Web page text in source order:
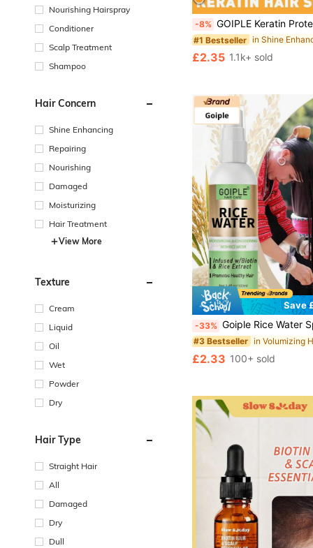
Nourishing Hairspray
Conditioner
Scalp Treatment
Shampoo
Hair Concern
Shine Enhancing
Repairing
Nourishing
Damaged
Moisturizing
Hair Treatment
View More
Texture
Cream
Liquid
Oil
Wet
Powder
Dry
Hair Type
Straight Hair
All
Damaged
Dry
Dull
-8% GOIPLE Keratin Protein Hair Serum, Infused With Moroccan Argan Oil, Suitable For Dry, Damaged, Curly Hair, Adds Shine, Anti-Frizz, Heat Protectant Spray, Smoothing,
#1 Bestseller
Almost sold out!
#1 Bestseller
Almost sold out!
#1 Bestseller
Almost sold out!
#1 Bestseller
Almost sold out!
£2.35 1.1k+ sold
Save
-33% Goiple Rice Water Spray For Hair, Containing Biotin And Rice Extract, Promotes Healthy And Strong Hair, Smooths Frizz, Deep Conditioning, Nourishing & Moisturizing Rice
#3 Bestseller
Almost sold out!
#3 Bestseller
Almost sold out!
#3 Bestseller
Almost sold out!
#3 Bestseller
Almost sold out!
£2.33 100+ sold